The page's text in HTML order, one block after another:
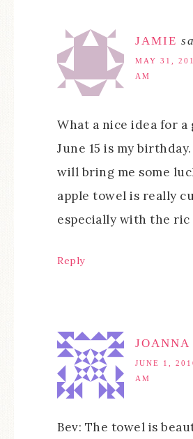
JAMIE
MAY 31,
AM
What a nice idea for a
June 15 is my
will bring me some
apple towel is really
especially with the ric
Reply
JOANNA
JUNE 1,
AM
Bev: The towel is